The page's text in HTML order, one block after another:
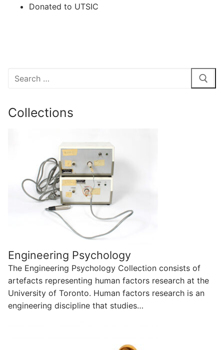
Donated to UTSIC
Search
Collections
Engineering Psychology
The Engineering Psychology Collection consists of
artefacts representing human factors research at the
University of Toronto. Human factors research is an
engineering discipline that studies…